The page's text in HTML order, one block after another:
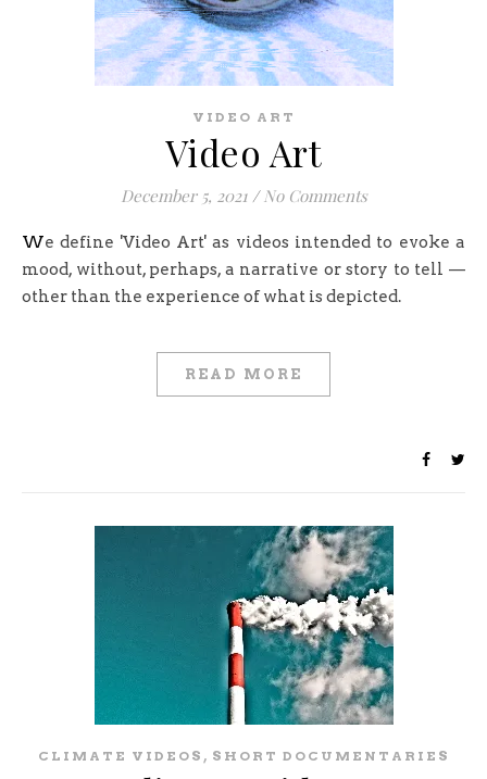
VIDEO ART
Video Art
December 5, 2021 / No Comments
We define 'Video Art' as videos intended to evoke a
mood, without, perhaps, a narrative or story to tell —
other than the experience of what is depicted.
READ MORE
CLIMATE VIDEOS , SHORT DOCUMENTARIES